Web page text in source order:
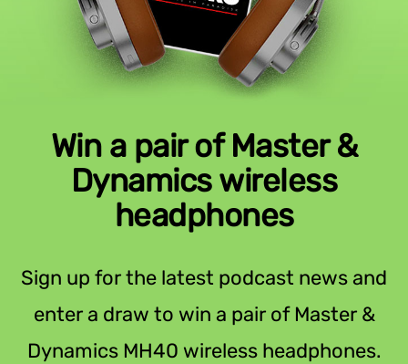
Win a pair of Master &
Dynamics wireless
headphones
Sign up for the latest podcast news and
enter a draw to win a pair of Master &
Dynamics MH40 wireless headphones.